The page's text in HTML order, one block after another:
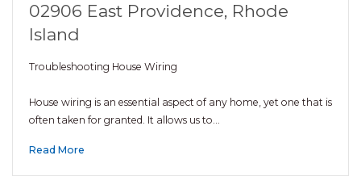
02906 East Providence, Rhode
Island
Troubleshooting House Wiring
House wiring is an essential aspect of any home, yet one that is
often taken for granted. It allows us to…
Read More